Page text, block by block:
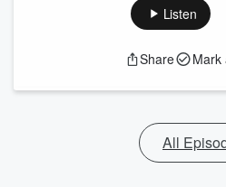
Listen
Share Mark
All